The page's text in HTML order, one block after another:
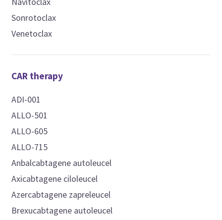
Sonrotoclax
Venetoclax
CAR therapy
ADI-001
ALLO-501
ALLO-605
ALLO-715
Anbalcabtagene autoleucel
Axicabtagene ciloleucel
Azercabtagene zapreleucel
Brexucabtagene autoleucel